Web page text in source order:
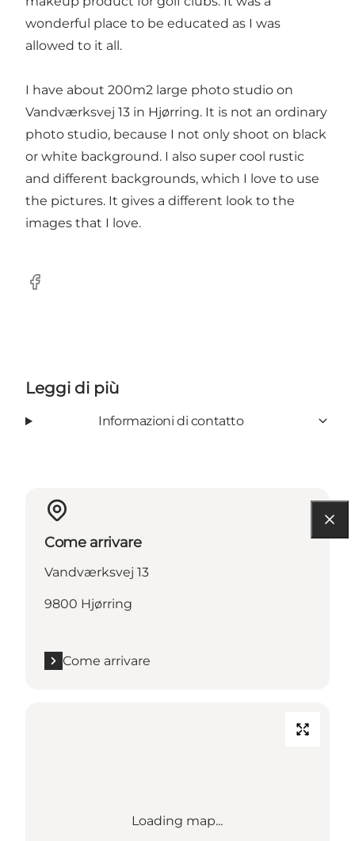
wonderful place to be educated as I was
allowed to it all.
I have about 200m2 large photo studio on
Vandværksvej 13 in Hjørring. It is not an ordinary
photo studio, because I not only shoot on black
or white background. I also super cool rustic
and different backgrounds, which I love to use
the pictures. It gives a different look to the
images that I love.
Facebook
Leggi di più
Informazioni di contatto
Come arrivare
Vandværksvej 13
9800 Hjørring
Come arrivare
Loading map...